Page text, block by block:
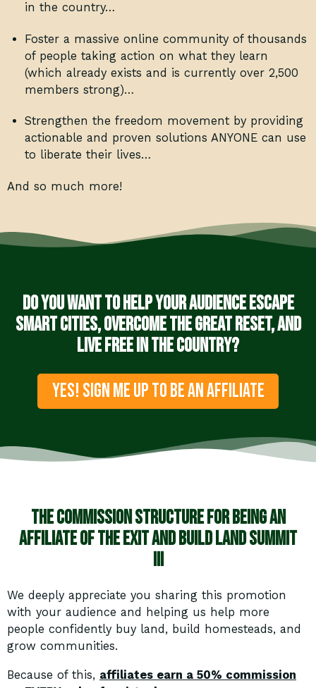
in the country…
Foster a massive online community of thousands
of people taking action on what they learn
(which already exists and is currently over 2,500
members strong)…
Strengthen the freedom movement by providing
actionable and proven solutions ANYONE can use
to liberate their lives…
And so much more!
Do you want to help your audience escape
smart cities, overcome the Great Reset, and
live free in the country?
YES! SIGN ME UP TO BE AN AFFILIATE
The Commission structure for being an
affiliate of the Exit and Build Land Summit
III
We deeply appreciate you sharing this promotion
with your audience and helping us help more
people confidently buy land, build homesteads, and
grow communities.
Because of this, affiliates earn a 50% commission